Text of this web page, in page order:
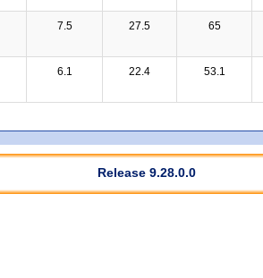
7.5 27.5 65
6.1 22.4 53.1
Release 9.28.0.0